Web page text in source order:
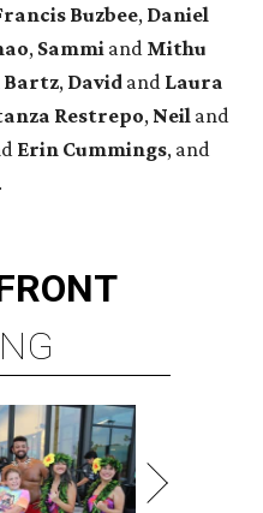
Buzbee, Daniel
, Sammi and Mithu
Bartz, David and Laura
Restrepo, Neil and
Erin Cummings, and
.